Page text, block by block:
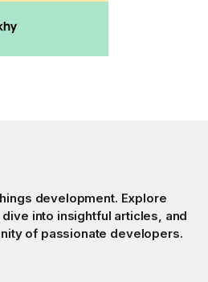
development. Explore
into insightful articles, and
of passionate developers.